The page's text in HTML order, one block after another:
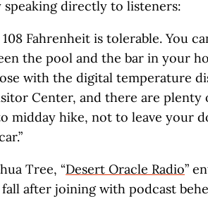
speaking directly to listeners:
Fahrenheit is tolerable. You
the pool and the bar in your
with the digital temperature
Center, and there are plenty
midday hike, not to leave your
Tree, “Desert Oracle Radio”
fall after joining with podcast